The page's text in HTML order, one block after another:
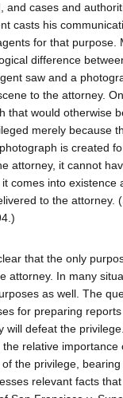
and cases and
casts his
for that purpose.
difference
saw and a
to the attorney.
that would otherwise
merely because
is created
attorney, it cannot
comes into existence
to the attorney.
that the only
attorney. In many
as well. The
for preparing
will defeat the
relative importance
the privilege,
relevant facts